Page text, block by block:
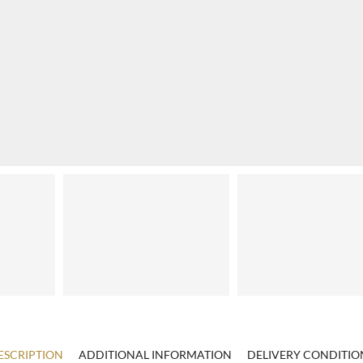
ADDITIONAL INFORMATION DELIVERY